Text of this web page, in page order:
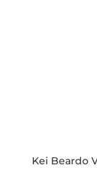
Kei Beardo